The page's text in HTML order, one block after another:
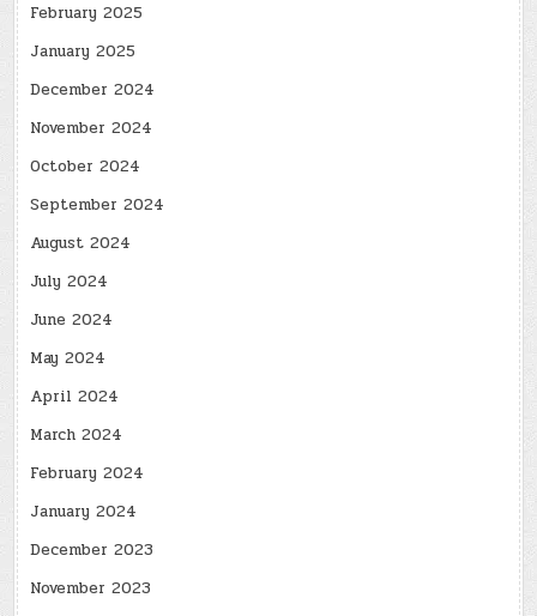
February 2025
January 2025
December 2024
November 2024
October 2024
September 2024
August 2024
July 2024
June 2024
May 2024
April 2024
March 2024
February 2024
January 2024
December 2023
November 2023